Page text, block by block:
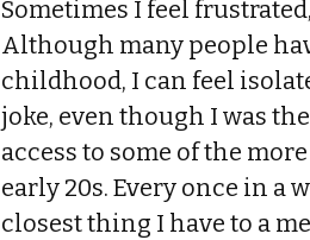
Sometimes I feel
Although many people
childhood, I can feel
joke, even though I was
access to some of the
early 20s. Every once in a
closest thing I have to a